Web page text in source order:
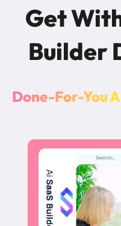
Done-For-YouA
Get
Builder